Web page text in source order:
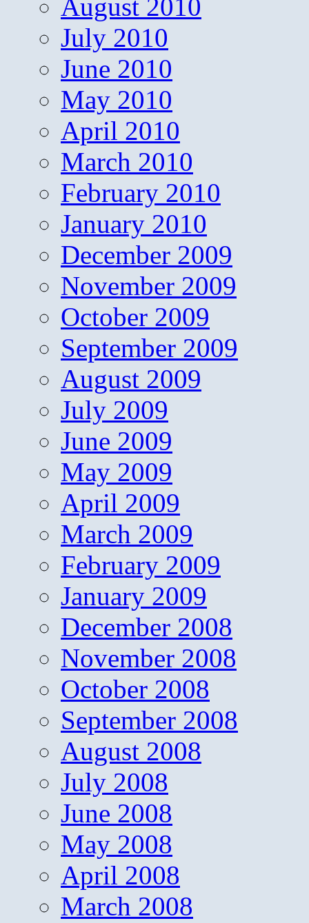
August 2010
July 2010
June 2010
May 2010
April 2010
March 2010
February 2010
January 2010
December 2009
November 2009
October 2009
September 2009
August 2009
July 2009
June 2009
May 2009
April 2009
March 2009
February 2009
January 2009
December 2008
November 2008
October 2008
September 2008
August 2008
July 2008
June 2008
May 2008
April 2008
March 2008